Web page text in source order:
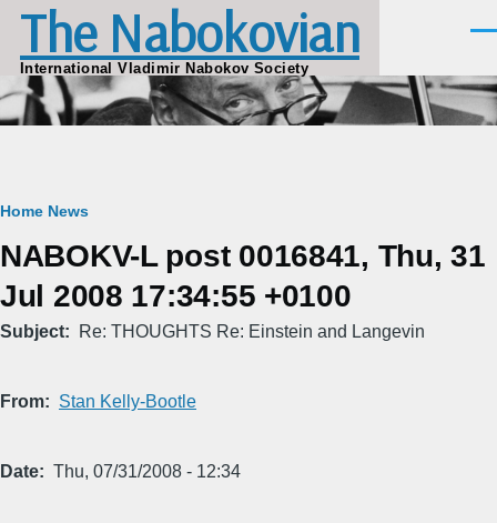
Skip to main content
The Nabokovian
International Vladimir Nabokov Society
Breadcrumb
Home News
NABOKV-L post 0016841, Thu, 31
Jul 2008 17:34:55 +0100
Subject Re: THOUGHTS Re: Einstein and Langevin
From Stan Kelly-Bootle
Date Thu, 07/31/2008 - 12:34